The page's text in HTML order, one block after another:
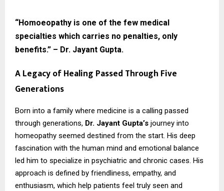
“Homoeopathy is one of the few medical
specialties which carries no penalties, only
benefits.” – Dr. Jayant Gupta.
A Legacy of Healing Passed Through Five
Generations
Born into a family where medicine is a calling passed
through generations, Dr. Jayant Gupta’s journey into
homeopathy seemed destined from the start. His deep
fascination with the human mind and emotional balance
led him to specialize in psychiatric and chronic cases. His
approach is defined by friendliness, empathy, and
enthusiasm, which help patients feel truly seen and